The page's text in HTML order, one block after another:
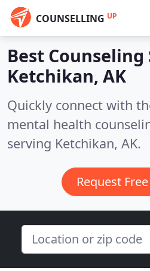
COUNSELLING UP
Best Counseling
Ketchikan, AK
Quickly connect with
mental health
serving Ketchikan, AK.
Request